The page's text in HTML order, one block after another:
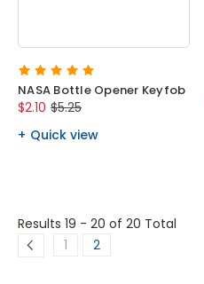
NASA Bottle Opener Keyfob
$2.10 $5.25
Quick view
Results 19 - 20 of 20 Total
1
2